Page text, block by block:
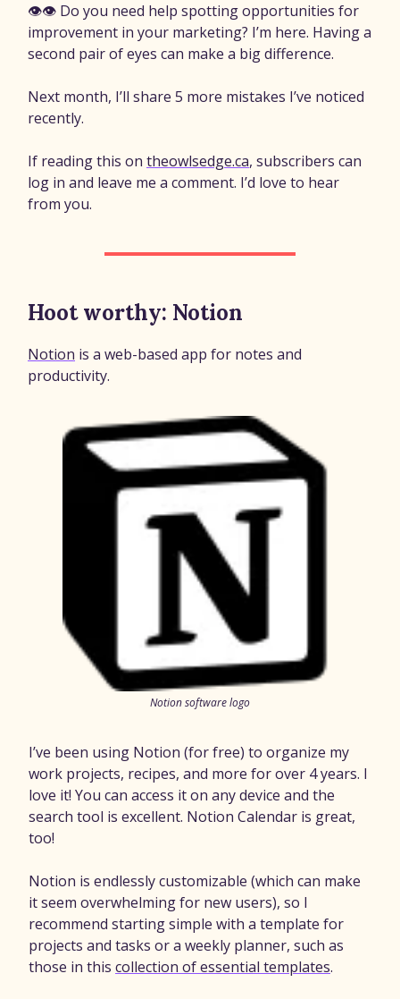
👁️👁️ Do you need help spotting opportunities for
improvement in your marketing? I’m here. Having a
second pair of eyes can make a big difference.
Next month, I’ll share 5 more mistakes I’ve noticed
recently.
If reading this on theowlsedge.ca, subscribers can
log in and leave me a comment. I’d love to hear
from you.
Hoot worthy: Notion
Notion is a web-based app for notes and
productivity.
Notion software logo
I’ve been using Notion (for free) to organize my
work projects, recipes, and more for over 4 years. I
love it! You can access it on any device and the
search tool is excellent. Notion Calendar is great,
too!
Notion is endlessly customizable (which can make
it seem overwhelming for new users), so I
recommend starting simple with a template for
projects and tasks or a weekly planner, such as
those in this collection of essential templates.